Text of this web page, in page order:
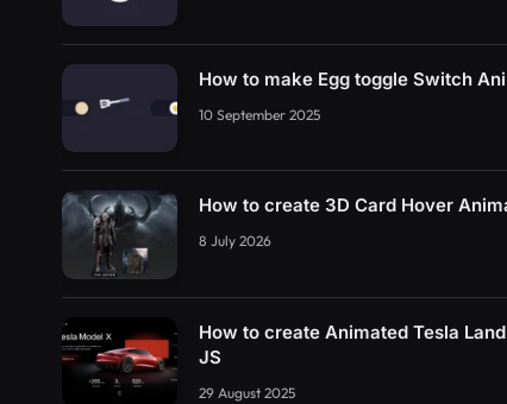
How to make Egg toggle Switch
10 September 2025
How to create 3D Card Hover
8 July 2026
How to create Animated Tesla
JS
29 August 2025